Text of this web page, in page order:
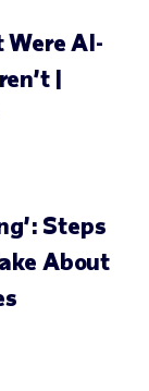
Were AI-
|
Steps
About